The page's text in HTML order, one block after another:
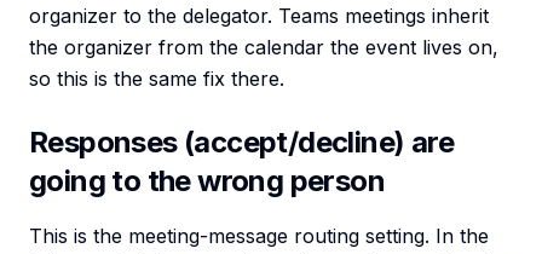
organizer to the delegator. Teams meetings inherit
the organizer from the calendar the event lives on,
so this is the same fix there.
Responses (accept/decline) are
going to the wrong person
This is the meeting-message routing setting. In the